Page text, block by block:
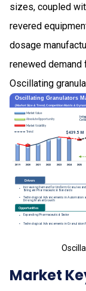
sizes, coupled
revered
dosage
renewed demand
Oscillating
Market